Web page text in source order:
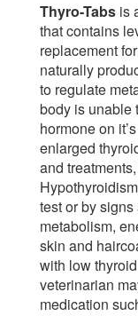
Thyro-Tabs is
that contains
replacement
naturally
to regulate
body is unable
hormone on
enlarged
and
test or by
metabolism,
skin and
with low
veterinarian
medication